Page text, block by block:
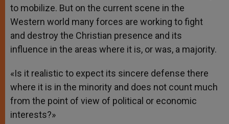
to mobilize. But on the current scene in the
Western world many forces are working to fight
and destroy the Christian presence and its
influence in the areas where it is, or was, a majority.
«Is it realistic to expect its sincere defense there
where it is in the minority and does not count much
from the point of view of political or economic
interests?»